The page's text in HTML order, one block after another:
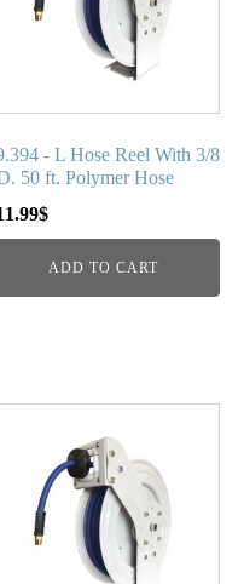
- L Hose Reel With 3/8
50 ft. Polymer Hose
$
ADD TO CART